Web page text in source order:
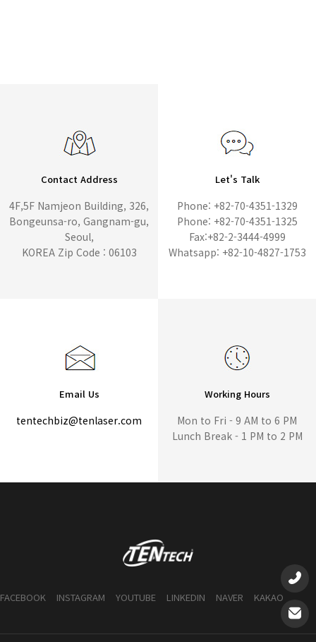
Contact Address
4F,5F Namjeon Building, 326,
Bongeunsa-ro, Gangnam-gu,
Seoul,
KOREA Zip Code : 06103
Let's Talk
Phone: +82-70-4351-1329
Phone: +82-70-4351-1325
Fax:+82-2-3444-4999
Whatsapp: +82-10-4827-1753
Email Us
tentechbiz@tenlaser.com
Working Hours
Mon to Fri - 9 AM to 6 PM
Lunch Break - 1 PM to 2 PM
FACEBOOK INSTAGRAM YOUTUBE LINKEDIN NAVER KAKAO